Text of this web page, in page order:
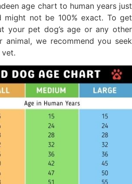
age chart to human years just
might not be 100% exact. To get
your pet dog’s age or any other
animal, we recommend you seek